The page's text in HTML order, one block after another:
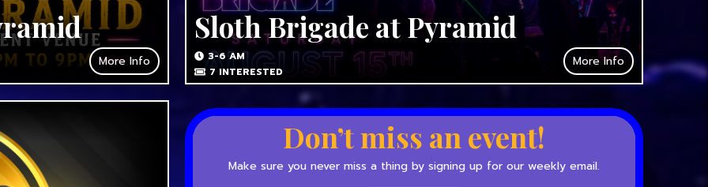
More Info
Sloth Brigade at Pyramid
3-6 AM
7 INTERESTED
More Info
Don’t miss an event!
Make sure you never miss a thing by signing up for our weekly email.